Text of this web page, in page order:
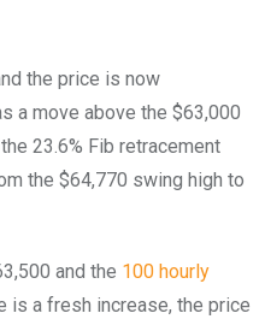
the price is now
a move above the $63,000
23.6% Fib retracement
the $64,770 swing high to
and the 100 hourly
is a fresh increase, the price